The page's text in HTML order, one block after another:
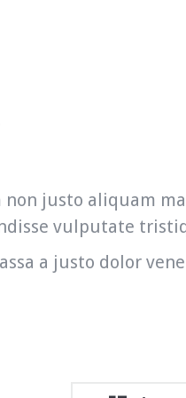
justo aliquam
vulputate
a justo dolor